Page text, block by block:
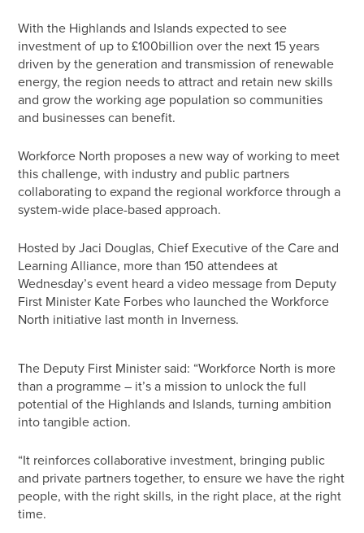
With the Highlands and Islands expected to see
investment of up to £100billion over the next 15 years
driven by the generation and transmission of renewable
energy, the region needs to attract and retain new skills
and grow the working age population so communities
and businesses can benefit.
Workforce North proposes a new way of working to meet
this challenge, with industry and public partners
collaborating to expand the regional workforce through a
system-wide place-based approach.
Hosted by Jaci Douglas, Chief Executive of the Care and
Learning Alliance, more than 150 attendees at
Wednesday’s event heard a video message from Deputy
First Minister Kate Forbes who launched the Workforce
North initiative last month in Inverness.
The Deputy First Minister said: “Workforce North is more
than a programme – it’s a mission to unlock the full
potential of the Highlands and Islands, turning ambition
into tangible action.
“It reinforces collaborative investment, bringing public
and private partners together, to ensure we have the right
people, with the right skills, in the right place, at the right
time.